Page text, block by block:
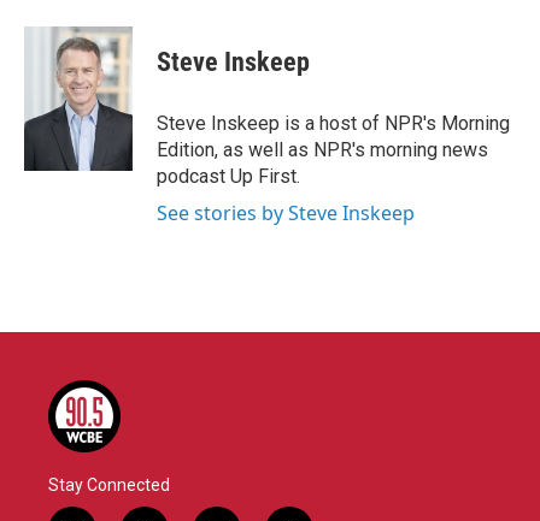
c
o
i
t
t
e
r
n
k
e
d
I
Steve Inskeep
Steve Inskeep is a host of NPR's Morning
Edition, as well as NPR's morning news
podcast Up First.
See stories by Steve Inskeep
Stay Connected